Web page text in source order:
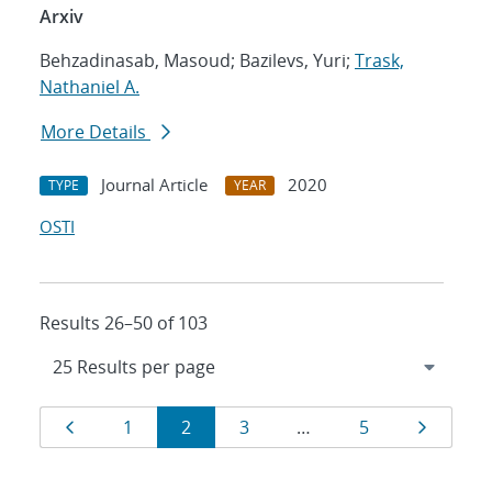
Arxiv
Behzadinasab, Masoud; Bazilevs, Yuri; Trask,
Nathaniel A.
More Details
TYPE Journal Article YEAR
2020
OSTI
Results 26–50 of 103
Results
navigation
Page
1 Page
2 Page
3 … Page
5